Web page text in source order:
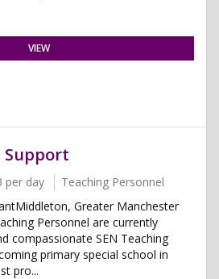
VIEW
Support
per day
Teaching Personnel
Greater Manchester
Personnel are currently
compassionate SEN Teaching
primary special school in
pro...